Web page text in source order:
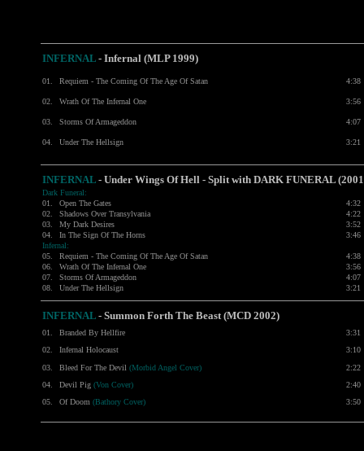
INFERNAL - Infernal (MLP 1999)
01. Requiem - The Coming Of The Age Of Satan 4:38
02. Wrath Of The Infernal One 3:56
03. Storms Of Armageddon 4:07
04. Under The Hellsign 3:21
INFERNAL - Under Wings Of Hell - Split with DARK FUNERAL
Dark Funeral:
01.
Open The Gates
4:32
02.
Shadows Over Transylvania
4:22
03.
My Dark Desires
3:52
04.
In The Sign Of The Horns
3:46
Infernal:
05.
Requiem - The Coming Of The Age Of Satan
4:38
06.
Wrath Of The Infernal One
3:56
07.
Storms Of Armageddon
4:07
08.
Under The Hellsign 3:21
INFERNAL - Summon Forth The Beast (MCD 2002)
01. Branded By Hellfire
3:31
02.
Infernal Holocaust
3:10
03.
Bleed For The Devil (Morbid Angel Cover)
2:22
04.
Devil Pig (Von Cover)
2:40
05.
Of Doom (Bathory Cover) 3:50